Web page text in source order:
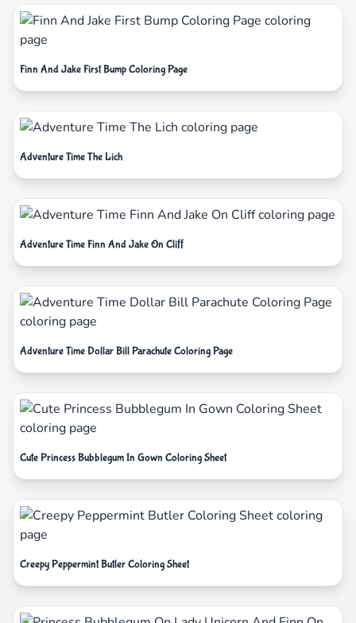
Finn And Jake First Bump Coloring Page
Adventure Time The Lich
Adventure Time Finn And Jake On Cliff
Adventure Time Dollar Bill Parachute Coloring Page
Cute Princess Bubblegum In Gown Coloring Sheet
Creepy Peppermint Butler Coloring Sheet